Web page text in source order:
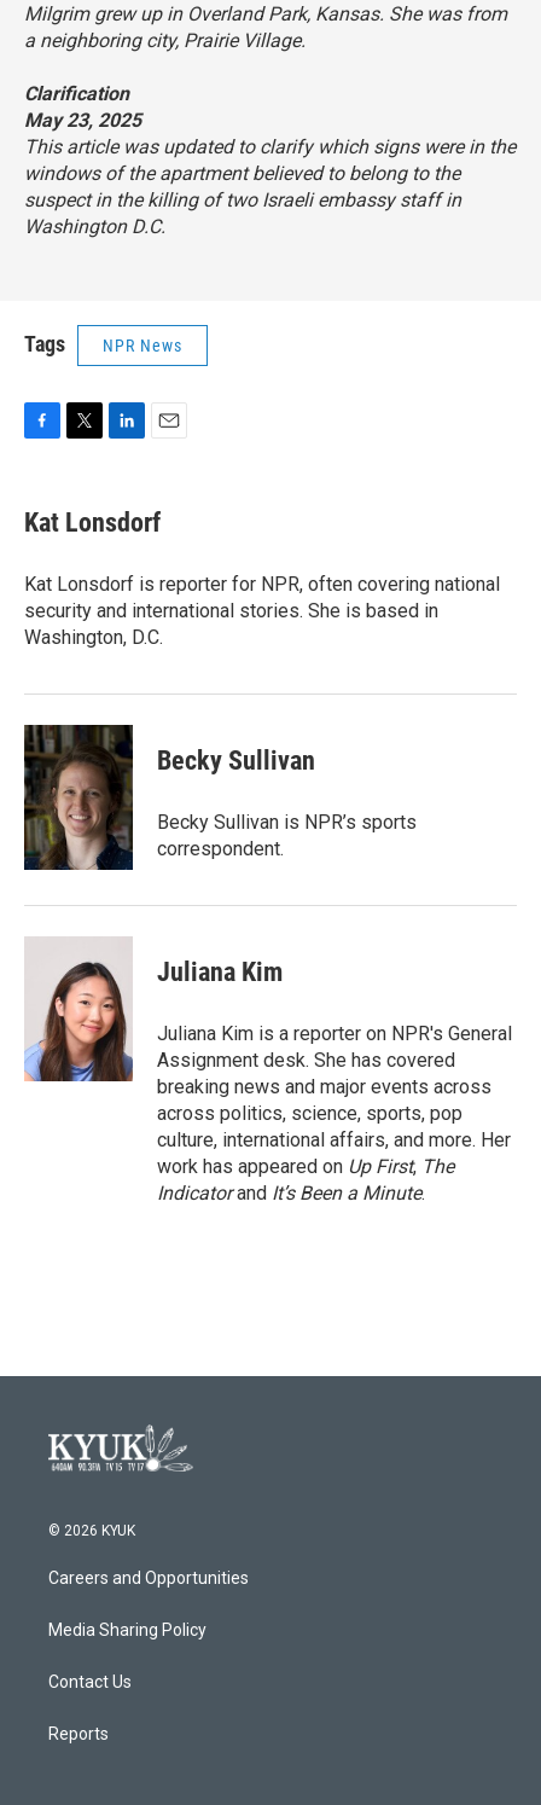
Milgrim grew up in Overland Park, Kansas. She was from
a neighboring city, Prairie Village.
Clarification
May 23, 2025
This article was updated to clarify which signs were in the
windows of the apartment believed to belong to the
suspect in the killing of two Israeli embassy staff in
Washington D.C.
Tags NPR News
e
b
o
k
t
t
r
k
e
I
n
i
l
Kat Lonsdorf
Kat Lonsdorf is reporter for NPR, often covering national
security and international stories. She is based in
Washington, D.C.
Becky Sullivan
Becky Sullivan is NPR’s sports
correspondent.
Juliana Kim
Juliana Kim is a reporter on NPR's General
Assignment desk. She has covered
breaking news and major events across
across politics, science, sports, pop
culture, international affairs, and more. Her
work has appeared on Up First, The
Indicatorand It’s Been a Minute.
© 2026 KYUK
Careers and Opportunities
Media Sharing Policy
Contact Us
Reports